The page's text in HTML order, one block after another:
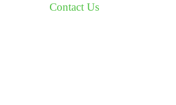
Contact Us